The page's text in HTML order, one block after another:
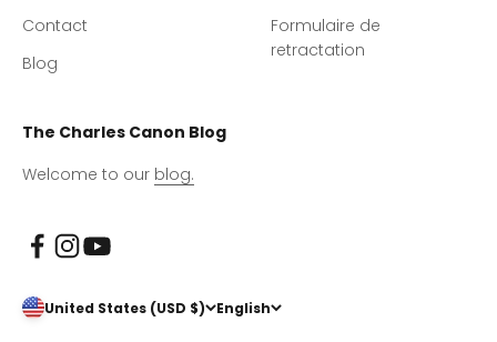
Contact
Blog
Formulaire de
retractation
The Charles Canon Blog
Welcome to our blog.
United States (USD $) English